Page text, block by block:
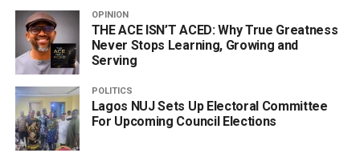
OPINION
THE ACE ISN’T ACED: Why True Greatness
Never Stops Learning, Growing and
Serving
POLITICS
Lagos NUJ Sets Up Electoral Committee
For Upcoming Council Elections